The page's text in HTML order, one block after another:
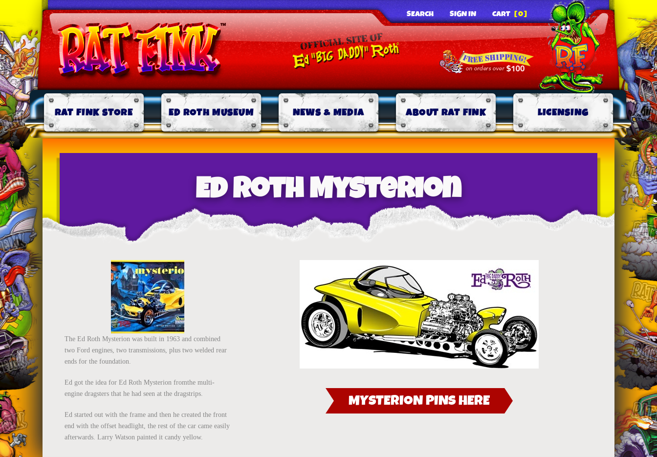
SEARCH SIGN IN CART [0]
RAT FINK STORE ED ROTH MUSEUM NEWS & MEDIA ABOUT RAT FINK LICENSING
Ed Roth Mysterion
The Ed Roth Mysterion was built in 1963 and combined
two Ford engines, two transmissions, plus two welded rear
ends for the foundation.
Ed got the idea for Ed Roth Mysterion fromthe multi-
engine dragsters that he had seen at the dragstrips.
Ed started out with the frame and then he created the front
end with the offset headlight, the rest of the car came easily
afterwards. Larry Watson painted it candy yellow.
MYSTERION PINS HERE